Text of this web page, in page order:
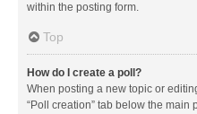
within the posting form.
Top
How do I create a poll?
When posting a new topic or
“Poll creation” tab below the main